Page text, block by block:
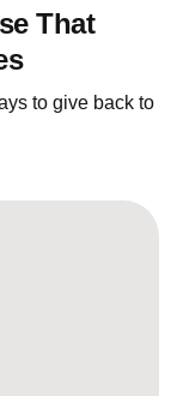
That
to give back to